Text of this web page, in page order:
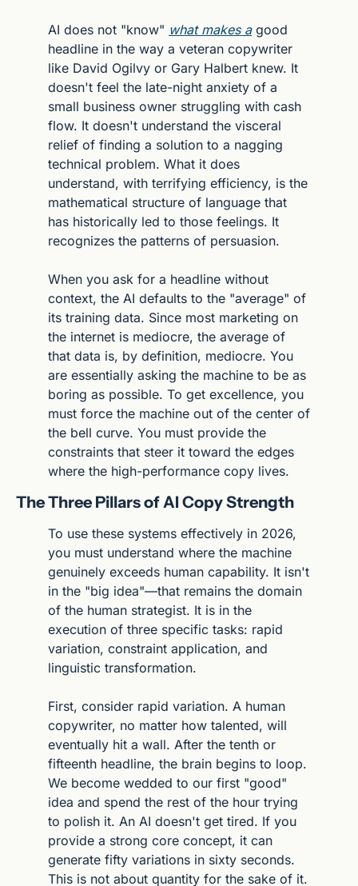
AI does not "know" what makes a good
headline in the way a veteran copywriter
like David Ogilvy or Gary Halbert knew. It
doesn't feel the late-night anxiety of a
small business owner struggling with cash
flow. It doesn't understand the visceral
relief of finding a solution to a nagging
technical problem. What it does
understand, with terrifying efficiency, is the
mathematical structure of language that
has historically led to those feelings. It
recognizes the patterns of persuasion.
When you ask for a headline without
context, the AI defaults to the "average" of
its training data. Since most marketing on
the internet is mediocre, the average of
that data is, by definition, mediocre. You
are essentially asking the machine to be as
boring as possible. To get excellence, you
must force the machine out of the center of
the bell curve. You must provide the
constraints that steer it toward the edges
where the high-performance copy lives.
The Three Pillars of AI Copy Strength
To use these systems effectively in 2026,
you must understand where the machine
genuinely exceeds human capability. It isn't
in the "big idea"—that remains the domain
of the human strategist. It is in the
execution of three specific tasks: rapid
variation, constraint application, and
linguistic transformation.
First, consider rapid variation. A human
copywriter, no matter how talented, will
eventually hit a wall. After the tenth or
fifteenth headline, the brain begins to loop.
We become wedded to our first "good"
idea and spend the rest of the hour trying
to polish it. An AI doesn't get tired. If you
provide a strong core concept, it can
generate fifty variations in sixty seconds.
This is not about quantity for the sake of it.